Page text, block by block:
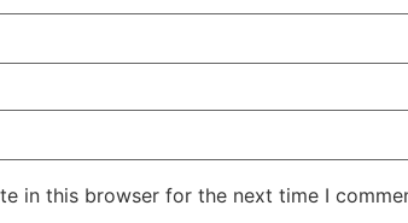
in this browser for the next time I